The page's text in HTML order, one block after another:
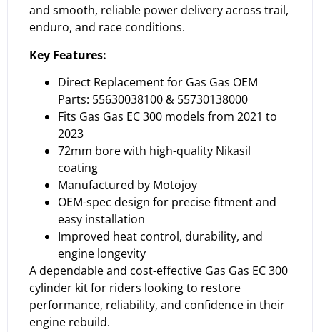
and smooth, reliable power delivery across trail,
enduro, and race conditions.
Key Features:
Direct Replacement for Gas Gas OEM
Parts: 55630038100 & 55730138000
Fits Gas Gas EC 300 models from 2021 to
2023
72mm bore with high-quality Nikasil
coating
Manufactured by Motojoy
OEM-spec design for precise fitment and
easy installation
Improved heat control, durability, and
engine longevity
A dependable and cost-effective Gas Gas EC 300
cylinder kit for riders looking to restore
performance, reliability, and confidence in their
engine rebuild.